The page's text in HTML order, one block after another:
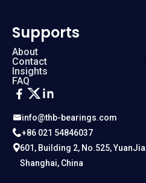
info@thb-bearings.com
+86 021 54846037
601, Building 2, No.525,
Shanghai, China
Supports
About
Contact
Insights
FAQ